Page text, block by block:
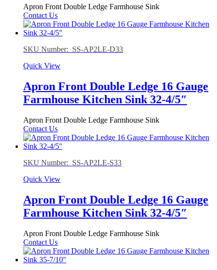
Apron Front Double Ledge Farmhouse Sink
Contact Us
SKU Number: SS-AP2LE-D33
Quick View
Apron Front Double Ledge 16 Gauge
Farmhouse Kitchen Sink 32-4/5″
Apron Front Double Ledge Farmhouse Sink
Contact Us
SKU Number: SS-AP2LE-S33
Quick View
Apron Front Double Ledge 16 Gauge
Farmhouse Kitchen Sink 32-4/5″
Apron Front Double Ledge Farmhouse Sink
Contact Us